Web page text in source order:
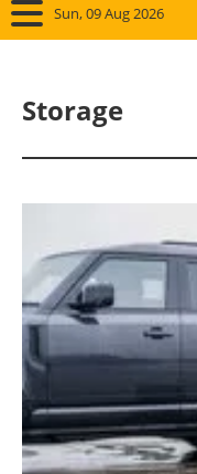
Sun, 09 Aug 2026
Storage